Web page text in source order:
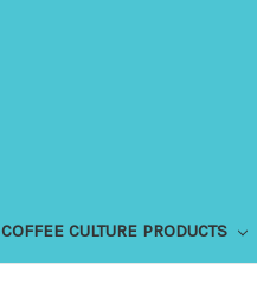
COFFEE CULTURE PRODUCTS